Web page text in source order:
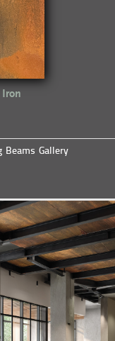
Iron
Beams Gallery